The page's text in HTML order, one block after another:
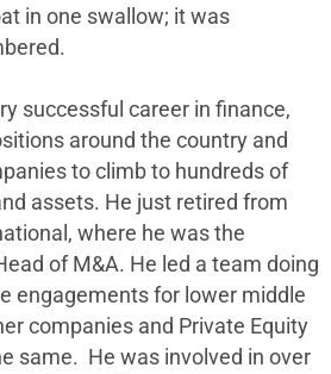
in one swallow; it was
successful career in finance,
around the country and
to climb to hundreds of
assets. He just retired from
where he was the
of M&A. He led a team doing
engagements for lower middle
companies and Private Equity
same. He was involved in over